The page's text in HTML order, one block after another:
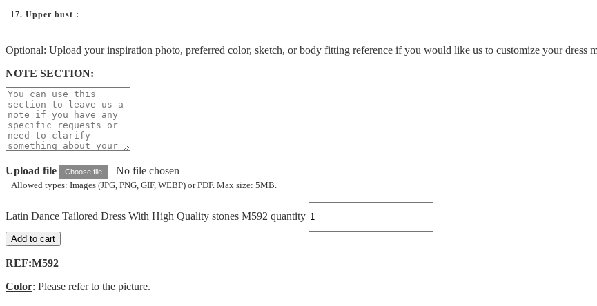
17. Upper bust :
Optional: Upload your inspiration photo, preferred color, sketch, or body fitting reference if you would like us to customize your dress
NOTE SECTION:
Upload file Choose file No file chosen
Allowed types: Images (JPG, PNG, GIF, WEBP) or PDF. Max size: 5MB.
Latin Dance Tailored Dress With High Quality stones M592 quantity
Add to cart
REF:M592
Color: Please refer to the picture.